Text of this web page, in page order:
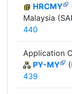
HRCMY
Malaysia
440
Application
PY-MY
439